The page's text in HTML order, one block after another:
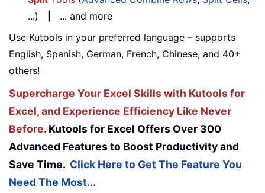
...)
... and more
Use Kutools in your preferred language – supports
English, Spanish, German, French, Chinese, and 40+
others!
Supercharge Your Excel Skills with Kutools for
Excel, and Experience Efficiency Like Never
Before. Kutools for Excel Offers Over 300
Advanced Features to Boost Productivity and
Save Time. Click Here to Get The Feature You
Need The Most...